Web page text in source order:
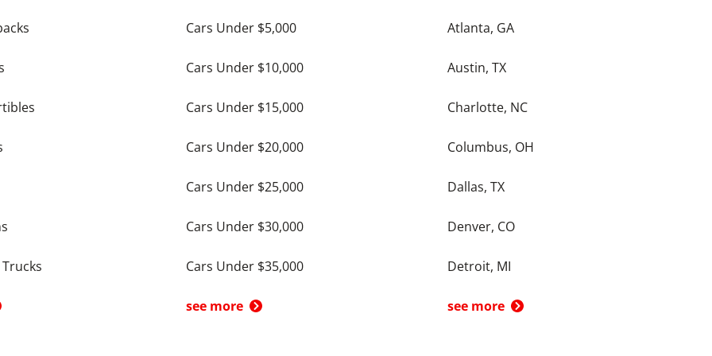
Cars Under $5,000
Cars Under $10,000
Cars Under $15,000
Cars Under $20,000
Cars Under $25,000
Cars Under $30,000
Cars Under $35,000
see more
Atlanta, GA
Austin, TX
Charlotte, NC
Columbus, OH
Dallas, TX
Denver, CO
Detroit, MI
see more